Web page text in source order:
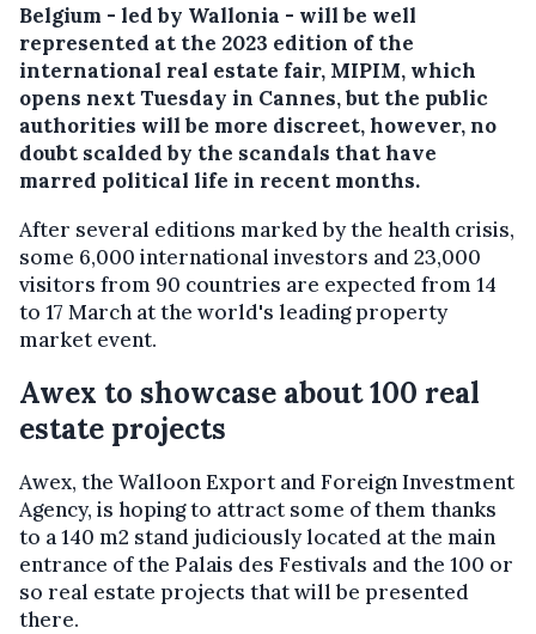
Belgium - led by Wallonia - will be well
represented at the 2023 edition of the
international real estate fair, MIPIM, which
opens next Tuesday in Cannes, but the public
authorities will be more discreet, however, no
doubt scalded by the scandals that have
marred political life in recent months.
After several editions marked by the health crisis,
some 6,000 international investors and 23,000
visitors from 90 countries are expected from 14
to 17 March at the world's leading property
market event.
Awex to showcase about 100 real
estate projects
Awex, the Walloon Export and Foreign Investment
Agency, is hoping to attract some of them thanks
to a 140 m2 stand judiciously located at the main
entrance of the Palais des Festivals and the 100 or
so real estate projects that will be presented
there.